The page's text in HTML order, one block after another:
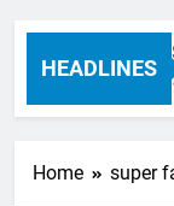
HEADLINES
Home super